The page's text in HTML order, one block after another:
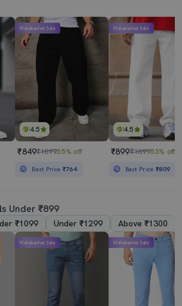
4.5
Mahabachat Sale
₹849₹189955% off
Best Price ₹764
4.5
Mahabachat Sale
₹899₹189953% off
Best Price₹809
Under ₹899
₹1099 Under ₹1299 Above ₹1300
Mahabachat Sale Mahabachat Sale